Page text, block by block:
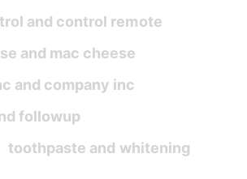
and control remote
and mac cheese
and company inc
followup
toothpaste and whitening